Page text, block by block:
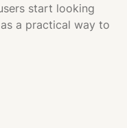
start looking
a practical way to